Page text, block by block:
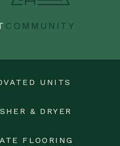
COMMUNITY
UNITS
& DRYER
FLOORING